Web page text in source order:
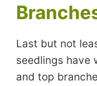
Last but not
seedlings have
and top